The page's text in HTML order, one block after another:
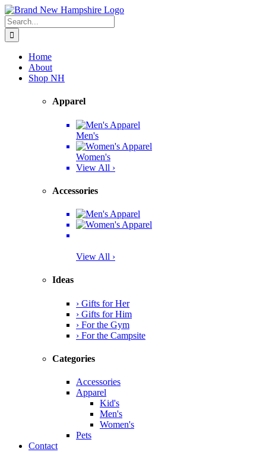
Skip
to
content
Facebook
Twitter
Instagram
Pinterest
Search
for:
Home
About
Shop NH
Apparel
Men's
Women's
View All ›
Accessories
View All ›
Ideas
› Gifts for Her
› Gifts for Him
› For the Gym
› For the Campsite
Categories
Accessories
Apparel
Kid's
Men's
Women's
Pets
Contact